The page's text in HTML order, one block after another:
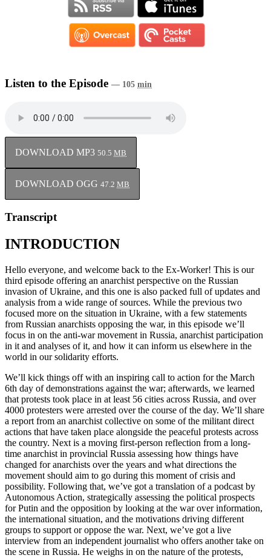
Listen to the Episode — 105 min
DOWNLOAD MP3 50.5 MB
DOWNLOAD OGG 47.2 MB
Transcript
INTRODUCTION
Hello everyone, and welcome back to the Ex-Worker! This is our
third episode offering an anarchist perspective on the Russian
invasion of Ukraine, and this one is also packed full of updates and
analysis from a wide range of sources. While the previous two
focused more on the situation in Ukraine, with a few statements
from Russian anarchists opposing the war, in this episode we’ll
focus in on the anti-war movement in Russia, anarchist participation
in it and analyses of it, and how it can inform us elsewhere in the
world in our solidarity efforts.
We’ll kick things off with an inspiring call to action for the March
6th day of demonstrations against the war; afterwards, we learned
that protests took place in at least 56 cities across Russia, and over
4000 protesters were arrested over the course of the day. We’ll share
a report from an anarchist collective on some of the militant direct
actions that have taken place alongside the peaceful protests across
the country. Next is a moving first-person reflection from a long-
time anarchist in provincial Russia assessing how things have
changed for anarchists over the years and what directions the
movement should aim to go during this moment of crisis and
possibility. Following that, we’ve got a translation of a podcast by
Autonomous Action, strategically assessing the political prospects
for Putin and the opposition by looking at the war over information,
the international situation, and the motivations driving different
groups to support or oppose the war. Next, we’ve got a live
interview from an independent journalist who offers another take on
the scene in Russia. He weighs in on the nature of the protests,